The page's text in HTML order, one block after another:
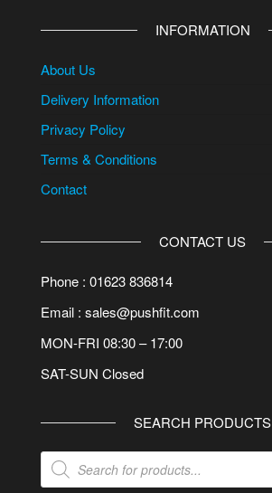
INFORMATION
About Us
Delivery Information
Privacy Policy
Terms & Conditions
Contact
CONTACT US
Phone : 01623 836814
Email : sales@pushfit.com
MON-FRI 08:30 – 17:00
SAT-SUN Closed
SEARCH PRODUCTS
Products
search